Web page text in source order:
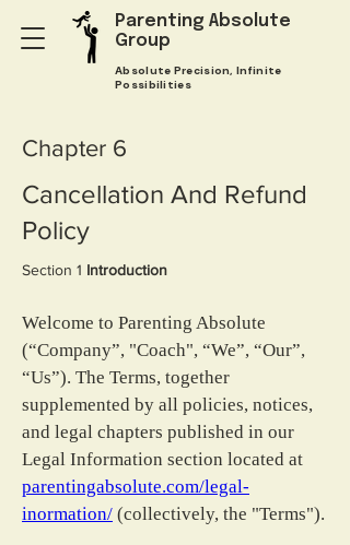
Parenting Absolute
Group
Absolute Precision, Infinite
Possibilities
Chapter 6
Cancellation And Refund
Policy
Section 1 Introduction
Welcome to Parenting Absolute
(“Company”, "Coach", “We”, “Our”,
“Us”). The Terms, together
supplemented by all policies, notices,
and legal chapters published in our
Legal Information section located at
parentingabsolute.com/legal-
inormation/ (collectively, the "Terms").